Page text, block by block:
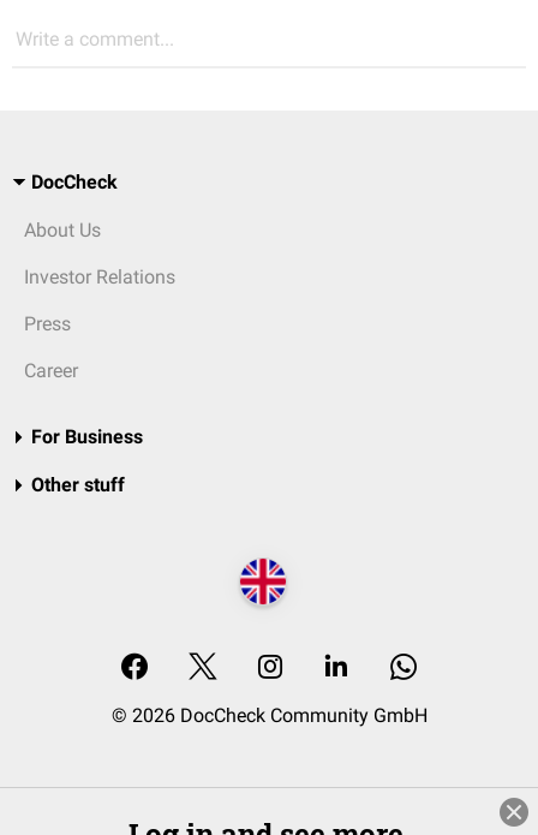
Write a comment...
DocCheck
About Us
Investor Relations
Press
Career
For Business
Other stuff
© 2026 DocCheck Community GmbH